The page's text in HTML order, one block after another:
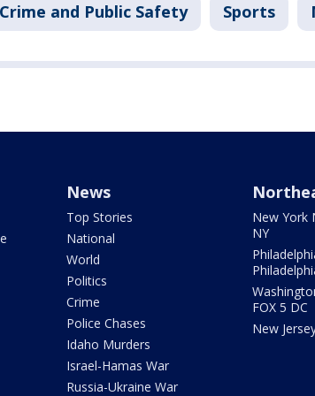
Crime and Public Safety Sports
News
Top Stories
National
World
Politics
Crime
Police Chases
Idaho Murders
Israel-Hamas War
Russia-Ukraine War
New York
NY
FOX 5 DC
New